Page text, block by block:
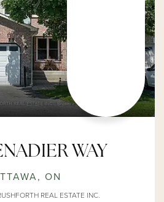
WAY
ON
REAL ESTATE INC.